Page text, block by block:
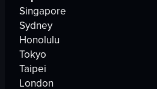
Singapore
Sydney
Honolulu
Tokyo
Taipei
London